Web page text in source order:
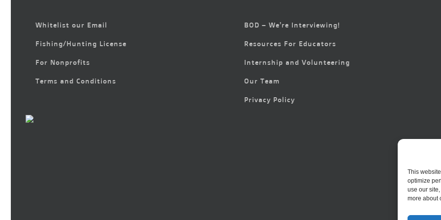
This
optimize
use our
more about
Whitelist our Email
Fishing/Hunting License
For Nonprofits
Terms and Conditions
BOD – We’re Interviewing!
Resources For Educators
Internship and Volunteering
Our Team
Privacy Policy